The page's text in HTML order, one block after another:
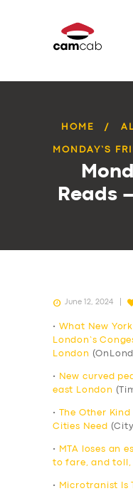
HOME
MONDAY’S
Reads
June 12, 2024
•
What New
London’s
London
•
New curved
east London
•
The Other
Cities Need
•
MTA loses an
to fare, and toll,
•
Microtranist Is